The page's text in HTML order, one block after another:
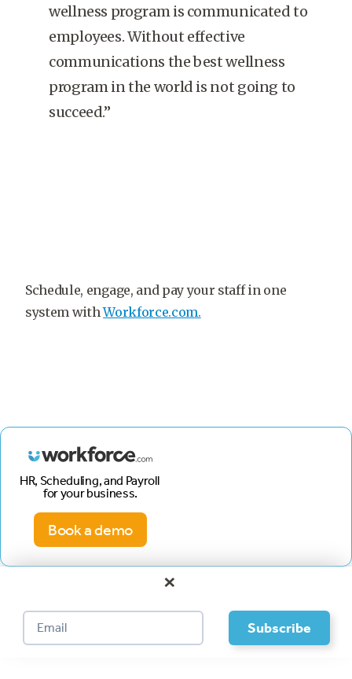
wellness program is communicated to
employees. Without effective
communications the best wellness
program in the world is not going to
succeed.”
Schedule, engage, and pay your staff in one
system withWorkforce.com.
HR, Scheduling, and Payroll
for your business.
Book a demo
×